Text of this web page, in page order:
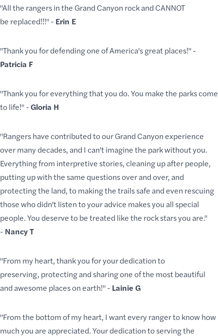
"All the rangers in the Grand Canyon rock and CANNOT
be replaced!!!" - Erin E
"Thank you for defending one of America's great places!" -
Patricia F
"Thank you for everything that you do. You make the parks come
to life!" -Gloria H
"Rangers have contributed to our Grand Canyon experience
over many decades, and I can’t imagine the park without you.
Everything from interpretive stories, cleaning up after people,
putting up with the same questions over and over, and
protecting the land, to making the trails safe and even rescuing
those who didn’t listen to your advice makes you all special
people. You deserve to be treated like the rock stars you are."
- Nancy T
"From my heart, thank you for your dedication to
preserving, protecting and sharing one of the most beautiful
and awesome places on earth!" - Lainie G
"From the bottom of my heart, I want every ranger to know how
much you are appreciated. Your dedication to serving the